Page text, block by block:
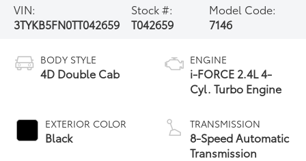
VIN:
3TYKB5FN0TT042659
Stock #:
T042659
Model Code:
7146
BODY STYLE
4D Double Cab
EXTERIOR COLOR
Black
ENGINE
i-FORCE 2.4L 4-
Cyl. Turbo Engine
TRANSMISSION
8-Speed Automatic
Transmission